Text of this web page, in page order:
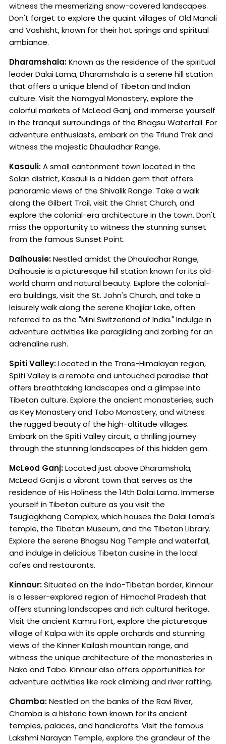
witness the mesmerizing snow-covered landscapes.
Don't forget to explore the quaint villages of Old Manali
and Vashisht, known for their hot springs and spiritual
ambiance.
Dharamshala:Known as the residence of the spiritual
leader Dalai Lama, Dharamshala is a serene hill station
that offers a unique blend of Tibetan and Indian
culture. Visit the Namgyal Monastery, explore the
colorful markets of McLeod Ganj, and immerse yourself
in the tranquil surroundings of the Bhagsu Waterfall. For
adventure enthusiasts, embark on the Triund Trek and
witness the majestic Dhauladhar Range.
Kasauli:A small cantonment town located in the
Solan district, Kasauli is a hidden gem that offers
panoramic views of the Shivalik Range. Take a walk
along the Gilbert Trail, visit the Christ Church, and
explore the colonial-era architecture in the town. Don't
miss the opportunity to witness the stunning sunset
from the famous Sunset Point.
Dalhousie:Nestled amidst the Dhauladhar Range,
Dalhousie is a picturesque hill station known for its old-
world charm and natural beauty. Explore the colonial-
era buildings, visit the St. John's Church, and take a
leisurely walk along the serene Khajjiar Lake, often
referred to as the "Mini Switzerland of India." Indulge in
adventure activities like paragliding and zorbing for an
adrenaline rush.
Spiti Valley:Located in the Trans-Himalayan region,
Spiti Valley is a remote and untouched paradise that
offers breathtaking landscapes and a glimpse into
Tibetan culture. Explore the ancient monasteries, such
as Key Monastery and Tabo Monastery, and witness
the rugged beauty of the high-altitude villages.
Embark on the Spiti Valley circuit, a thrilling journey
through the stunning landscapes of this hidden gem.
McLeod Ganj:Located just above Dharamshala,
McLeod Ganj is a vibrant town that serves as the
residence of His Holiness the 14th Dalai Lama. Immerse
yourself in Tibetan culture as you visit the
Tsuglagkhang Complex, which houses the Dalai Lama's
temple, the Tibetan Museum, and the Tibetan Library.
Explore the serene Bhagsu Nag Temple and waterfall,
and indulge in delicious Tibetan cuisine in the local
cafes and restaurants.
Kinnaur:Situated on the Indo-Tibetan border, Kinnaur
is a lesser-explored region of Himachal Pradesh that
offers stunning landscapes and rich cultural heritage.
Visit the ancient Kamru Fort, explore the picturesque
village of Kalpa with its apple orchards and stunning
views of the Kinner Kailash mountain range, and
witness the unique architecture of the monasteries in
Nako and Tabo. Kinnaur also offers opportunities for
adventure activities like rock climbing and river rafting.
Chamba:Nestled on the banks of the Ravi River,
Chamba is a historic town known for its ancient
temples, palaces, and handicrafts. Visit the famous
Lakshmi Narayan Temple, explore the grandeur of the